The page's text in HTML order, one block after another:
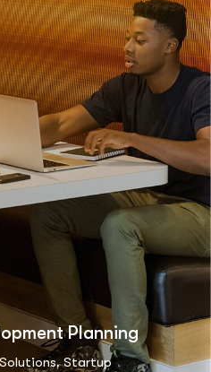
Planning
,Startup